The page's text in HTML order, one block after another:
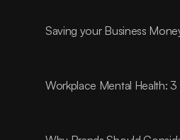
Saving your Business
Workplace Mental Health: